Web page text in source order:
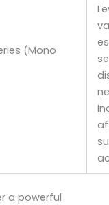
(Mono
a powerful